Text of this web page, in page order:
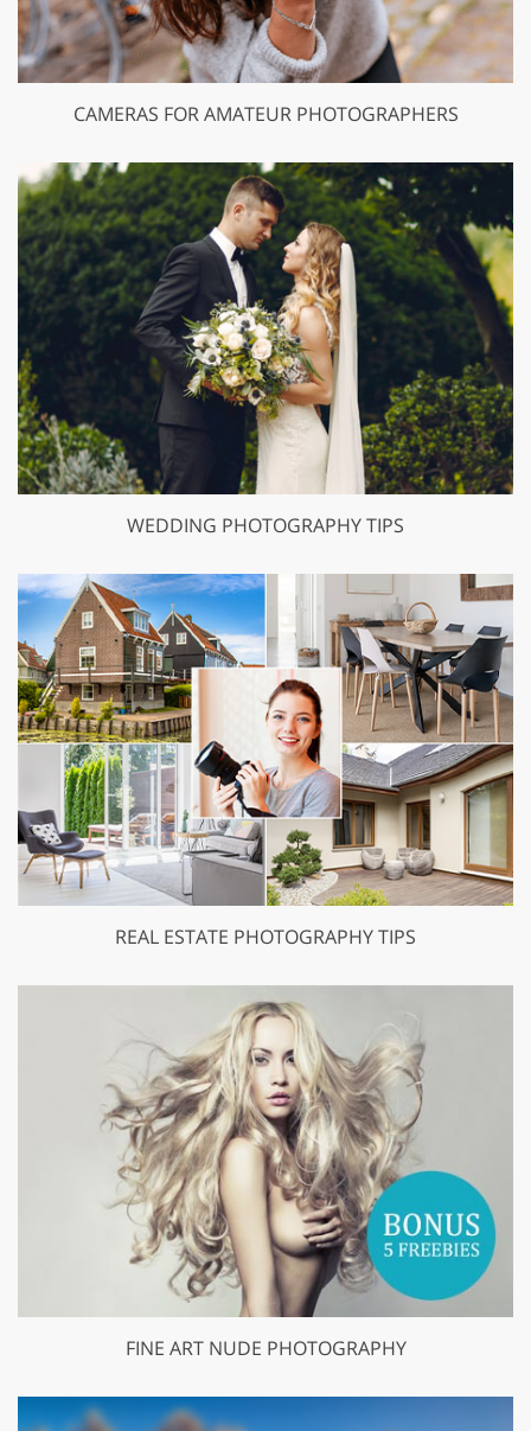
CAMERAS FOR AMATEUR PHOTOGRAPHERS
WEDDING PHOTOGRAPHY TIPS
REAL ESTATE PHOTOGRAPHY TIPS
FINE ART NUDE PHOTOGRAPHY